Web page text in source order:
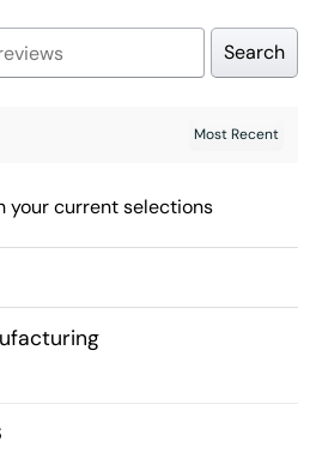
Search
your current selections